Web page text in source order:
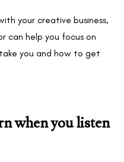
your creative business,
can help you focus on
you and how to get
when you listen